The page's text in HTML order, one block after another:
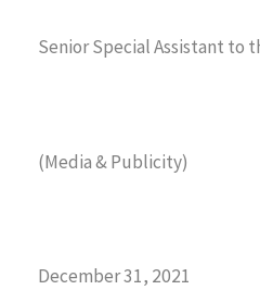
Senior Special Assistant to
(Media & Publicity)
December 31, 2021